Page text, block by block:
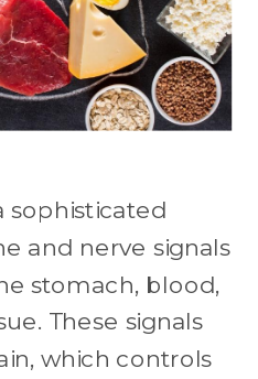
sophisticated
and nerve signals
stomach, blood,
These signals
which controls